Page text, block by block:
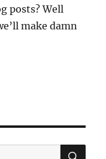
posts? Well
make damn